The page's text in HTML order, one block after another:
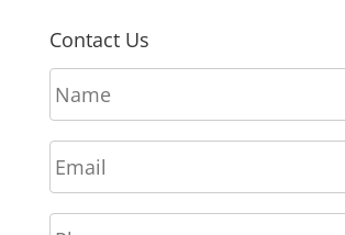
Contact Us
N
a
m
e
*
E
m
a
i
P